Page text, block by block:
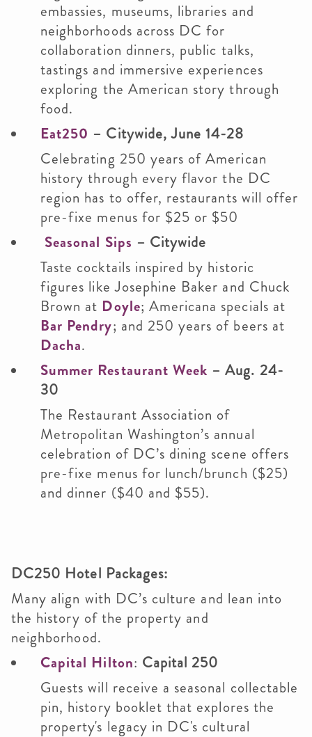
embassies, museums, libraries and
neighborhoods across DC for
collaboration dinners, public talks,
tastings and immersive experiences
exploring the American story through
food.
Eat250 – Citywide, June 14-28
Celebrating 250 years of American
history through every flavor the DC
region has to offer, restaurants will offer
pre-fixe menus for $25 or $50
Seasonal Sips – Citywide
Taste cocktails inspired by historic
figures like Josephine Baker and Chuck
Brown at Doyle; Americana specials at
Bar Pendry; and 250 years of beers at
Dacha.
Summer Restaurant Week – Aug. 24-
30
The Restaurant Association of
Metropolitan Washington’s annual
celebration of DC’s dining scene offers
pre-fixe menus for lunch/brunch ($25)
and dinner ($40 and $55).
DC250 Hotel Packages:
Many align with DC’s culture and lean into
the history of the property and
neighborhood.
Capital Hilton: Capital 250
Guests will receive a seasonal collectable
pin, history booklet that explores the
property's legacy in DC's cultural